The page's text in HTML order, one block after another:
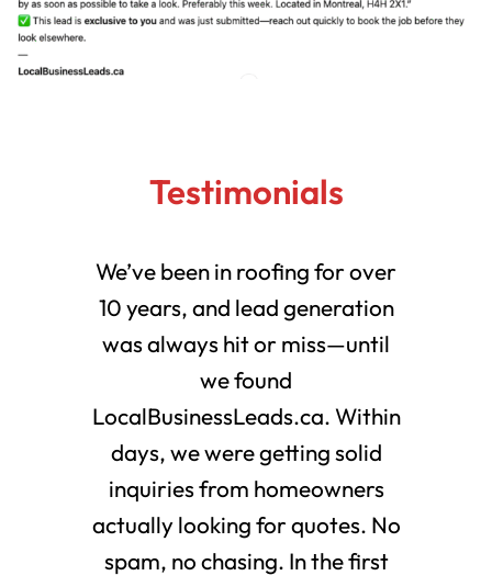
Testimonials
We’ve been in roofing for over
10 years, and lead generation
was always hit or miss—until
we found
LocalBusinessLeads.ca. Within
days, we were getting solid
inquiries from homeowners
actually looking for quotes. No
spam, no chasing. In the first